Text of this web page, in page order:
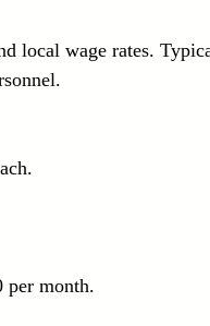
local wage rates.
per month.